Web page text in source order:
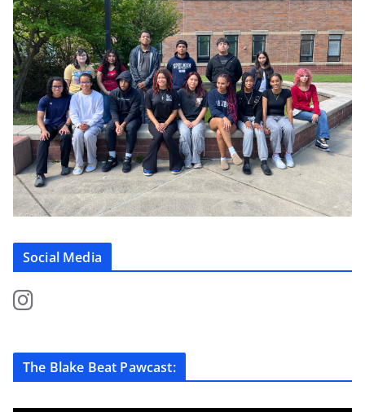
Social Media
The Blake Beat Pawcast: